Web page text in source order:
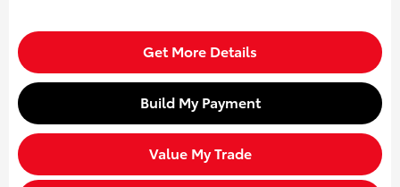
Get More Details
Build My Payment
Value My Trade